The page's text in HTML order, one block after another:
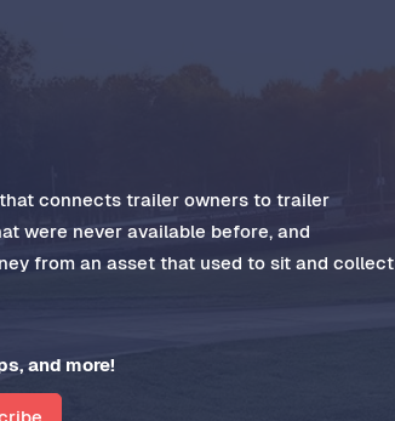
connects trailer owners to trailer
were never available before, and
from an asset that used to sit and collect
and more!